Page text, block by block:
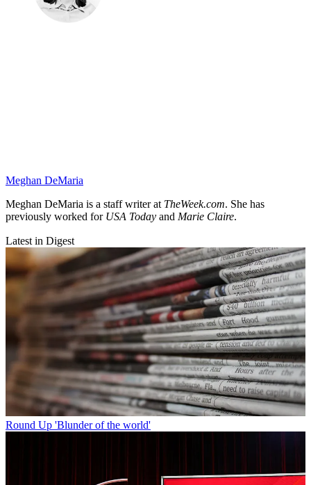
Meghan DeMaria
Meghan DeMaria is a staff writer at TheWeek.com. She has
previously worked forUSA Today and Marie Claire.
Latest in Digest
Round Up 'Blunder of the world'